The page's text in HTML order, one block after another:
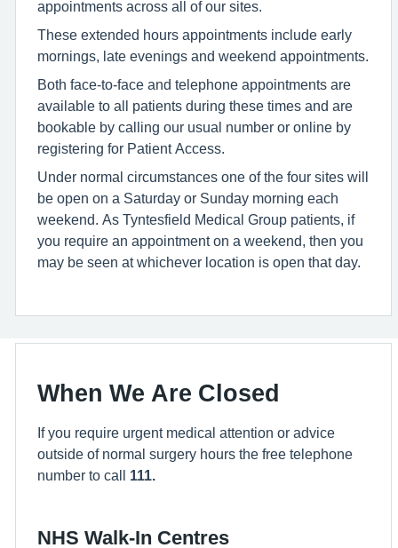
appointments across all of our sites.
These extended hours appointments include early
mornings, late evenings and weekend appointments.
Both face-to-face and telephone appointments are
available to all patients during these times and are
bookable by calling our usual number or online by
registering for Patient Access.
Under normal circumstances one of the four sites will
be open on a Saturday or Sunday morning each
weekend. As Tyntesfield Medical Group patients, if
you require an appointment on a weekend, then you
may be seen at whichever location is open that day.
When We Are Closed
If you require urgent medical attention or advice
outside of normal surgery hours the free telephone
number to call 111.
NHS Walk-In Centres